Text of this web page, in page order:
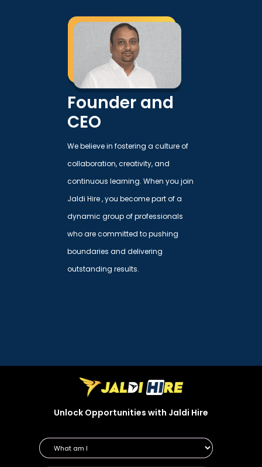
Founder and
CEO
We believe in fostering a culture of
collaboration, creativity, and
continuous learning. When you join
Jaldi Hire , you become part of a
dynamic group of professionals
who are committed to pushing
boundaries and delivering
outstanding results.
Unlock Opportunities with Jaldi Hire